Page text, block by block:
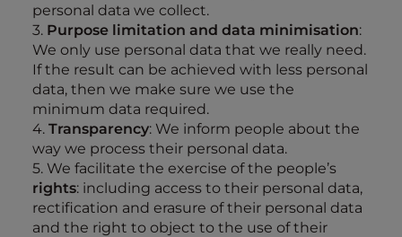
personal data we collect.
3. Purpose limitation and data minimisation:
We only use personal data that we really need.
If the result can be achieved with less personal
data, then we make sure we use the
minimum data required.
4. Transparency: We inform people about the
way we process their personal data.
5. We facilitate the exercise of the people’s
rights: including access to their personal data,
rectification and erasure of their personal data
and the right to object to the use of their